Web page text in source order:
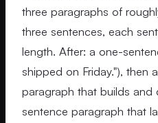
three paragraphs of
three sentences, each
length. After: a one-
shipped on Friday."), then
paragraph that builds and
sentence paragraph that